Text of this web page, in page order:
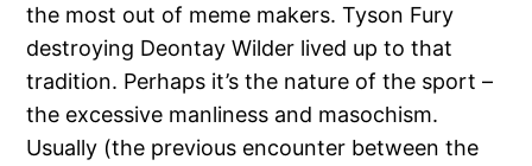
the most out of meme makers. Tyson Fury
destroying Deontay Wilder lived up to that
tradition. Perhaps it’s the nature of the sport –
the excessive manliness and masochism.
Usually (the previous encounter between the